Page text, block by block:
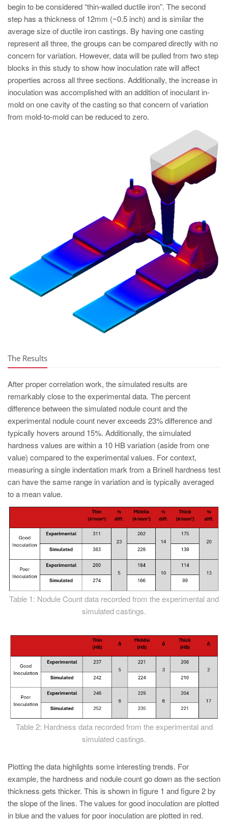
begin to be considered “thin-walled ductile iron”. The second
step has a thickness of 12mm (~0.5 inch) and is similar the
average size of ductile iron castings. By having one casting
represent all three, the groups can be compared directly with no
concern for variation. However, data will be pulled from two step
blocks in this study to show how inoculation rate will affect
properties across all three sections. Additionally, the increase in
inoculation was accomplished with an addition of inoculant in-
mold on one cavity of the casting so that concern of variation
from mold-to-mold can be reduced to zero.
The Results
After proper correlation work, the simulated results are
remarkably close to the experimental data. The percent
difference between the simulated nodule count and the
experimental nodule count never exceeds 23% difference and
typically hovers around 15%. Additionally, the simulated
hardness values are within a 10 HB variation (aside from one
value) compared to the experimental values. For context,
measuring a single indentation mark from a Brinell hardness test
can have the same range in variation and is typically averaged
to a mean value.
Table 1: Nodule Count data recorded from the experimental and
simulated castings.
Table 2: Hardness data recorded from the experimental and
simulated castings.
Plotting the data highlights some interesting trends. For
example, the hardness and nodule count go down as the section
thickness gets thicker. This is shown in figure 1 and figure 2 by
the slope of the lines. The values for good inoculation are plotted
in blue and the values for poor inoculation are plotted in red.